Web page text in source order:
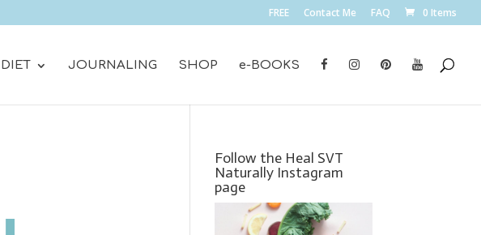
FREE Contact Me FAQ 0 Items
DIET JOURNALING SHOP e-BOOKS
Follow the Heal SVT
Naturally Instagram
page